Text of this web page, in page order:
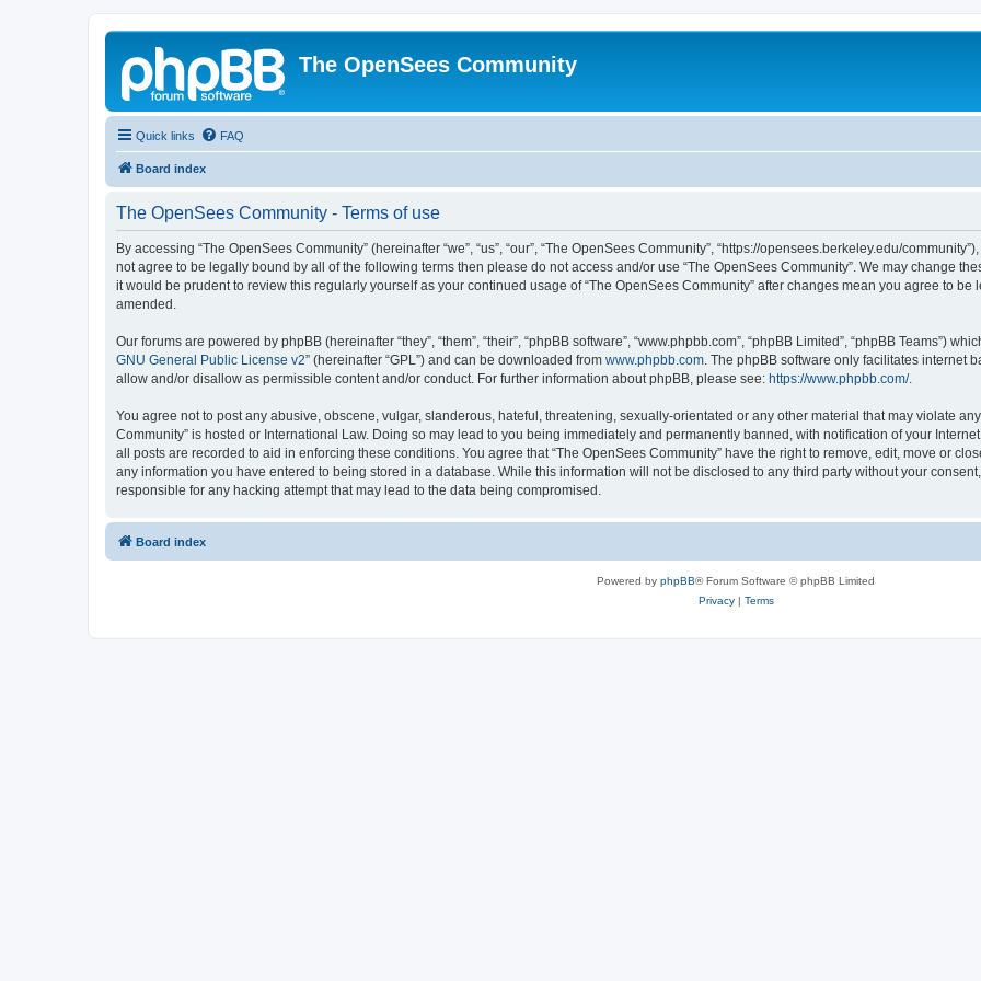
The OpenSees Community
Quick links FAQ
Board index
The OpenSees Community - Terms of use
By accessing “The OpenSees Community” (hereinafter “we”, “us”, “our”, “The OpenSees Community”, “https://opensees.berkeley.edu/
not agree to be legally bound by all of the following terms then please do not access and/or use “The OpenSees Community”. We may change
it would be prudent to review this regularly yourself as your continued usage of “The OpenSees Community” after changes mean you agree to
amended.
Our forums are powered by phpBB (hereinafter “they”, “them”, “their”, “phpBB software”, “www.phpbb.com”, “phpBB Limited”, “phpBB Teams”)
GNU General Public License v2” (hereinafter “GPL”) and can be downloaded from www.phpbb.com. The phpBB software only facilitates internet
allow and/or disallow as permissible content and/or conduct. For further information about phpBB, please see: https://www.phpbb.com/.
You agree not to post any abusive, obscene, vulgar, slanderous, hateful, threatening, sexually-orientated or any other material that may violate
Community” is hosted or International Law. Doing so may lead to you being immediately and permanently banned, with notification of your
all posts are recorded to aid in enforcing these conditions. You agree that “The OpenSees Community” have the right to remove, edit, move or
any information you have entered to being stored in a database. While this information will not be disclosed to any third party without your
responsible for any hacking attempt that may lead to the data being compromised.
Board index
Powered by phpBB® Forum Software © phpBB Limited
Privacy| Terms